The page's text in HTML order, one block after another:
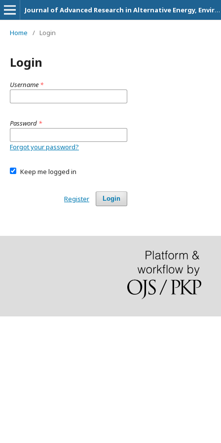
Journal of Advanced Research in Alternative Energy, Environment and Ecology
Home / Login
Login
Username *
Password *
Forgot your password?
Keep me logged in
Login
Register